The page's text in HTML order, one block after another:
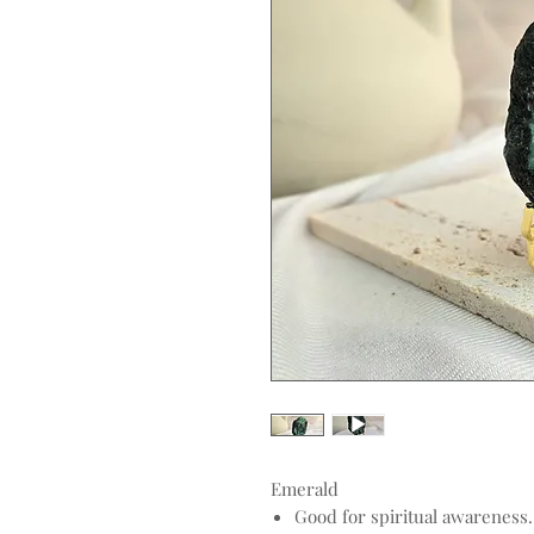
Emerald
Good for spiritual awareness.